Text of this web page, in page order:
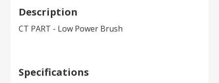
Description
CT PART - Low Power Brush
Specifications